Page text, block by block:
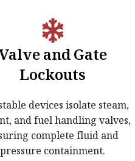
and Gate
Lockouts
devices isolate steam,
and fuel handling valves,
complete fluid and
pressure containment.
& Gate Lockouts
and fuel handling valves,
complete fluid and pressure
containment.